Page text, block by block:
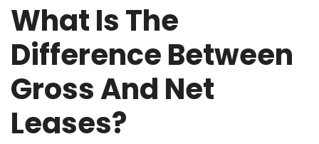
What Is The
Difference Between
Gross And Net
Leases?